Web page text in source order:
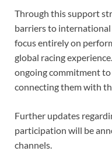
Through this support
barriers to
focus entirely on
global racing
ongoing commitment to
connecting them with
Further updates
participation will be
channels.